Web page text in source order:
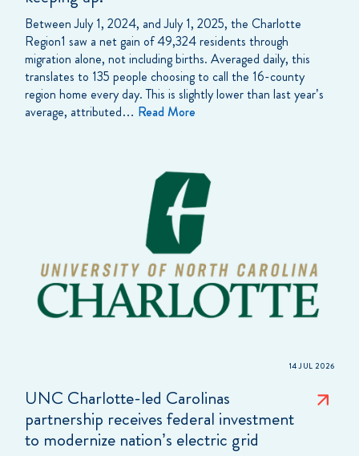
Between July 1, 2024, and July 1, 2025, the Charlotte
Region1 saw a net gain of 49,324 residents through
migration alone, not including births. Averaged daily, this
translates to 135 people choosing to call the 16-county
region home every day. This is slightly lower than last year’s
average, attributed… Read More
14 JUL 2026
UNC Charlotte-led Carolinas
partnership receives federal investment
to modernize nation’s electric grid